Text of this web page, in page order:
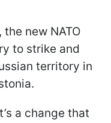
new NATO
to strike and
territory in
a change that